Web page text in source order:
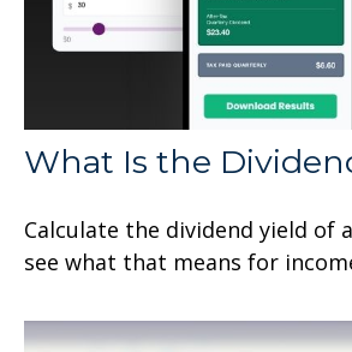
What Is the
Calculate the dividend yield of
see what that means for